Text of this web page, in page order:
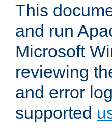
This
and run
Microsoft
reviewing
and error
supported